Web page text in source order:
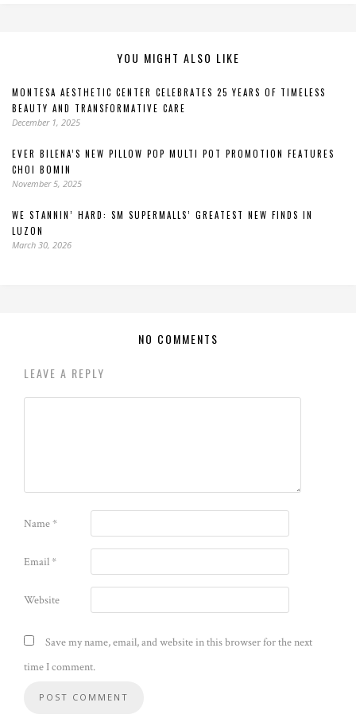
YOU MIGHT ALSO LIKE
MONTESA AESTHETIC CENTER CELEBRATES 25 YEARS OF TIMELESS
BEAUTY AND TRANSFORMATIVE CARE
December 1, 2025
EVER BILENA’S NEW PILLOW POP MULTI POT PROMOTION FEATURES
CHOI BOMIN
November 5, 2025
WE STANNIN’ HARD: SM SUPERMALLS’ GREATEST NEW FINDS IN
LUZON
March 30, 2026
NO COMMENTS
LEAVE A REPLY
Name*
Email*
Website
Save my name, email, and website in this browser for the next
time I comment.